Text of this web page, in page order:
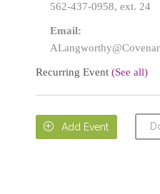
562-437-0958, ext. 24
Email:
Recurring Event (See all)
 Add Event